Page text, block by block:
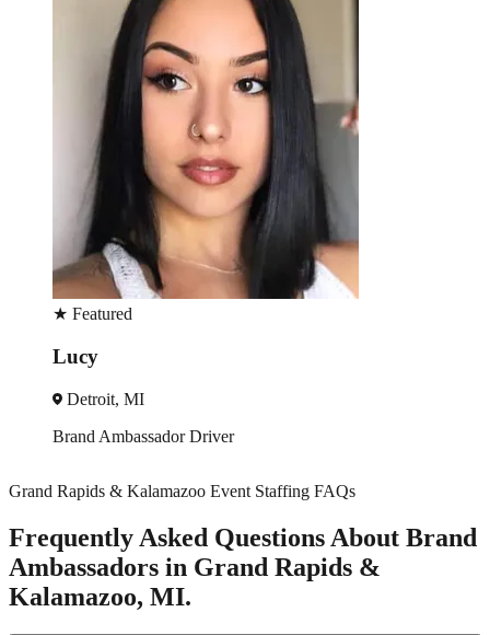
★ Featured
Veronica
Detroit, MI
Trade ShowSpokesmodel
Grand Rapids & Kalamazoo Event Staffing FAQs
Frequently Asked Questions About Brand
Ambassadors in Grand Rapids &
Kalamazoo, MI.